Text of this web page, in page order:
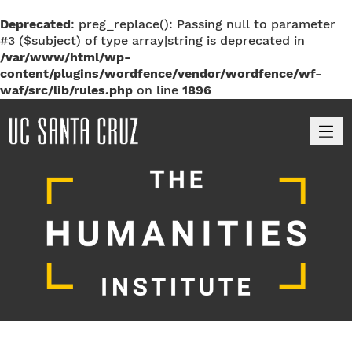
Deprecated: preg_replace(): Passing null to parameter
#3 ($subject) of type array|string is deprecated in
/var/www/html/wp-
content/plugins/wordfence/vendor/wordfence/wf-
waf/src/lib/rules.php on line 1896